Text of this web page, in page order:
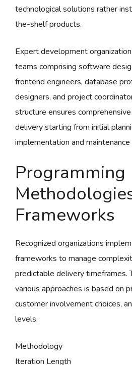
technological solutions rather
the-shelf products.
Expert development
teams comprising software
frontend engineers, database
designers, and project
structure ensures
delivery starting from initial
implementation and maintenance
Programming
Frameworks
Recognized organizations
frameworks to manage
predictable delivery timeframes.
various approaches is based on
customer involvement choices,
levels.
Methodology
Iteration Length